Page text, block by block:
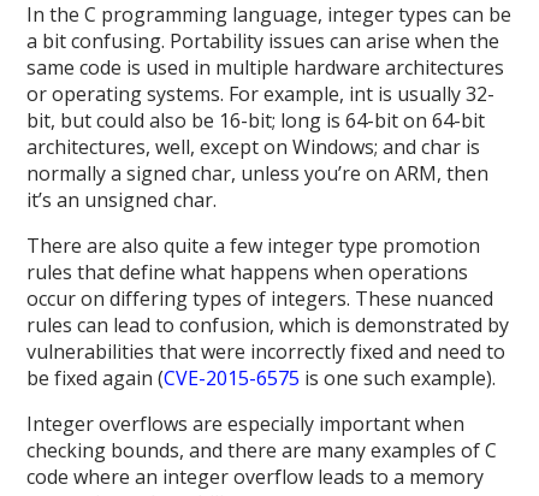
In the C programming language, integer types can be
a bit confusing. Portability issues can arise when the
same code is used in multiple hardware architectures
or operating systems. For example, int is usually 32-
bit, but could also be 16-bit; long is 64-bit on 64-bit
architectures, well, except on Windows; and char is
normally a signed char, unless you’re on ARM, then
it’s an unsigned char.
There are also quite a few integer type promotion
rules that define what happens when operations
occur on differing types of integers. These nuanced
rules can lead to confusion, which is demonstrated by
vulnerabilities that were incorrectly fixed and need to
be fixed again (CVE-2015-6575 is one such example).
Integer overflows are especially important when
checking bounds, and there are many examples of C
code where an integer overflow leads to a memory